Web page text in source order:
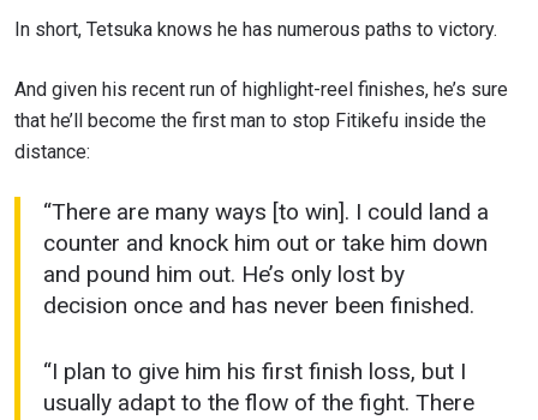
In short, Tetsuka knows he has numerous paths to victory.
And given his recent run of highlight-reel finishes, he’s sure
that he’ll become the first man to stop Fitikefu inside the
distance:
“There are many ways [to win]. I could land a
counter and knock him out or take him down
and pound him out. He’s only lost by
decision once and has never been finished.
“I plan to give him his first finish loss, but I
usually adapt to the flow of the fight. There